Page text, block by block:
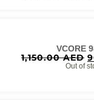
VCORE
1,150.00AED
Out of